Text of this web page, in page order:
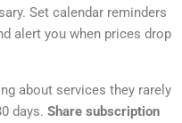
Set calendar reminders
alert you when prices drop
about services they rarely
days. Share subscription